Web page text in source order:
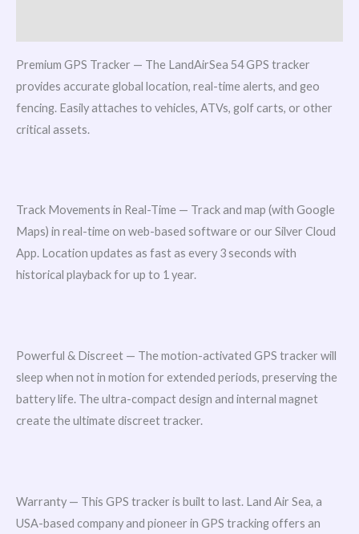
Premium GPS Tracker — The LandAirSea 54 GPS tracker
provides accurate global location, real-time alerts, and geo
fencing. Easily attaches to vehicles, ATVs, golf carts, or other
critical assets.
Track Movements in Real-Time — Track and map (with Google
Maps) in real-time on web-based software or our Silver Cloud
App. Location updates as fast as every 3 seconds with
historical playback for up to 1 year.
Powerful & Discreet — The motion-activated GPS tracker will
sleep when not in motion for extended periods, preserving the
battery life. The ultra-compact design and internal magnet
create the ultimate discreet tracker.
Warranty — This GPS tracker is built to last. Land Air Sea, a
USA-based company and pioneer in GPS tracking offers an